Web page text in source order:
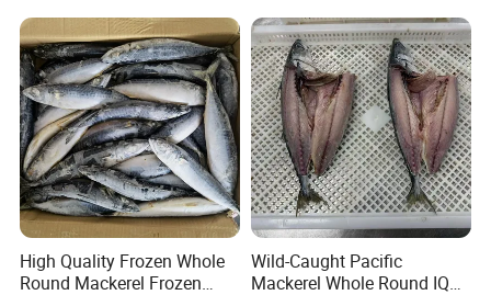
High Quality Frozen Whole
Round Mackerel Frozen
Wild-Caught Pacific
Mackerel Whole Round IQF